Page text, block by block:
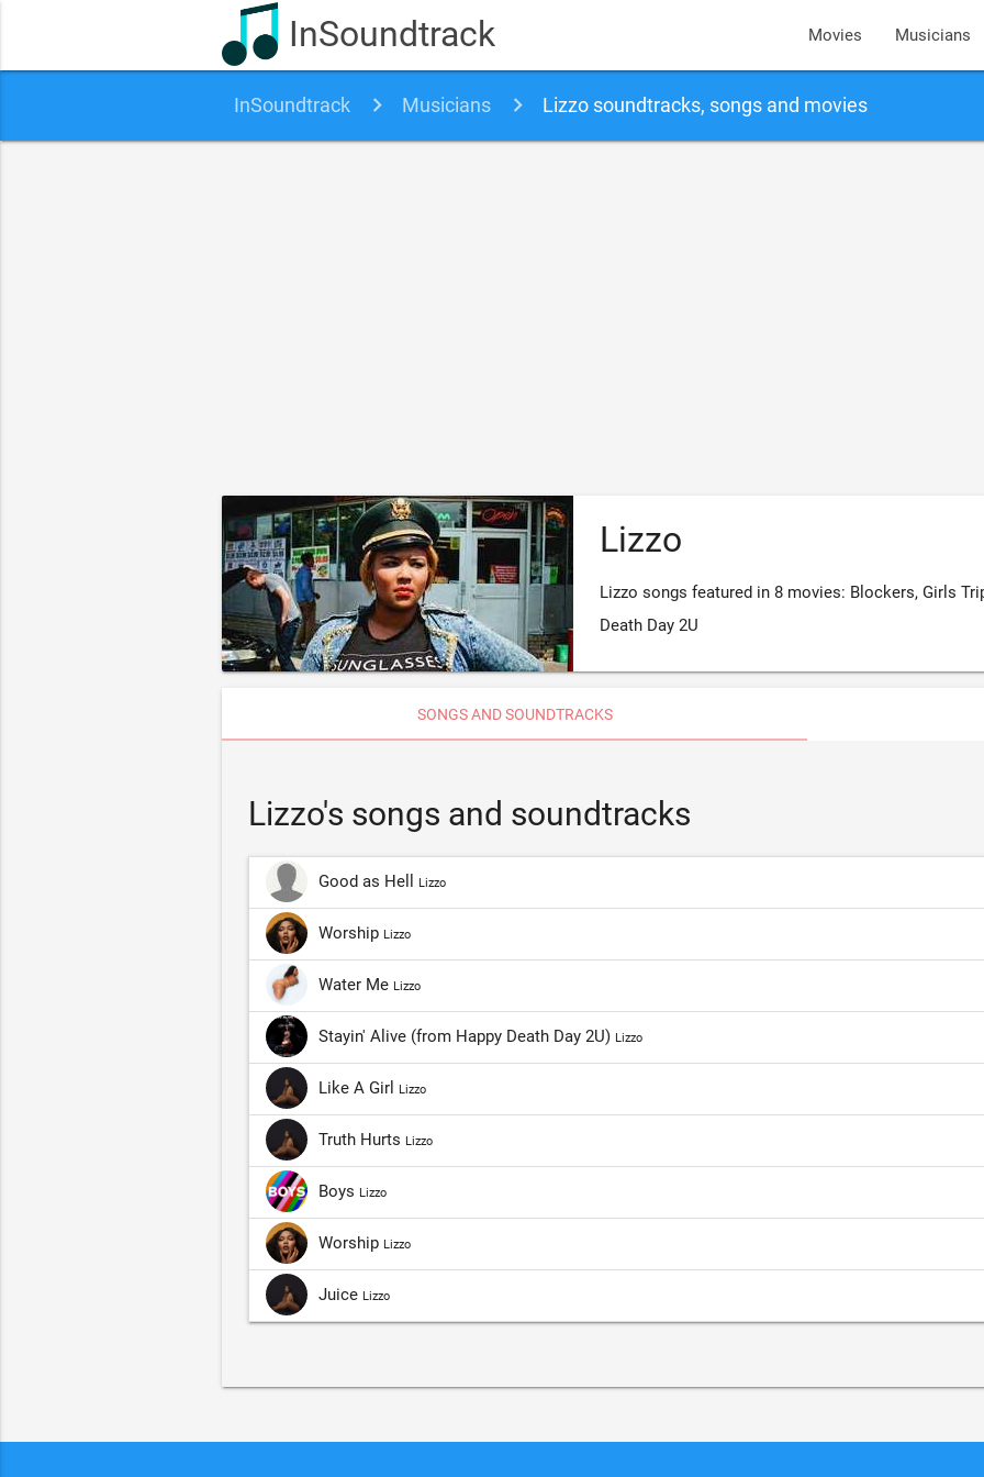
InSoundtrack Movies Musicians
InSoundtrack Musicians Lizzo soundtracks, songs and movies
Lizzo
Lizzo songs featured in 8 movies: Blockers, Girls
Death Day 2U
SONGS AND SOUNDTRACKS
Lizzo's songs and soundtracks
Good as Hell Lizzo
Worship Lizzo
Water Me Lizzo
Stayin' Alive (from Happy Death Day 2U) Lizzo
Like A Girl Lizzo
Truth Hurts Lizzo
Boys Lizzo
Worship Lizzo
Juice Lizzo